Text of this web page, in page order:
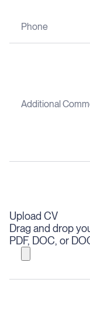
Upload CV
Drag and drop
PDF, DOC, or